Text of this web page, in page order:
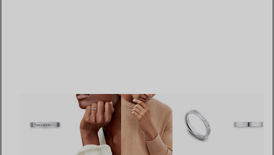
T&CO.®:Band Ring in Platinum with a Diamond image